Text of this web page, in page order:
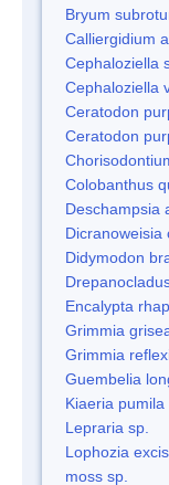
Bryum
Calliergidium
Cephaloziella
Cephaloziella
Ceratodon
Ceratodon
Colobanthus
Deschampsia
Dicranoweisia
Didymodon
Encalypta
Grimmia
Grimmia
Guembelia
Kiaeria pumila
Lepraria sp.
Lophozia
moss sp.